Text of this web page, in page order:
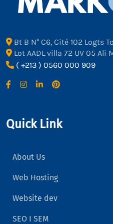
Bt B N° C6, Cité 102 Logts
Lot AADL villa 72 UV 05
( +213 ) 0560 000 909
Quick Link
About Us
Web Hosting
Website dev
SEO I SEM